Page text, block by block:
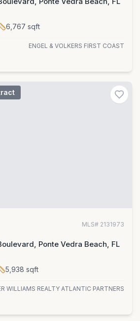
6,767 sqft
ENGEL & VOLKERS FIRST COAST
MLS# 2131973
Ponte Vedra Beach, FL
5,938 sqft
WILLIAMS REALTY ATLANTIC PARTNERS